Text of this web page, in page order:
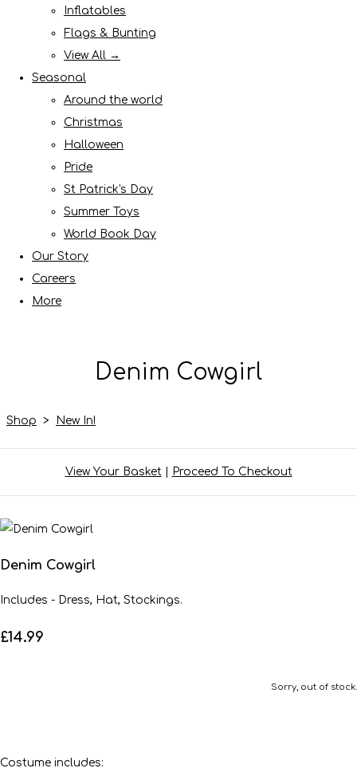
Inflatables
Flags & Bunting
View All →
Seasonal
Around the world
Christmas
Halloween
Pride
St Patrick's Day
Summer Toys
World Book Day
Our Story
Careers
More
Denim Cowgirl
Shop > New In!
View Your Basket| Proceed To Checkout
Denim Cowgirl
Includes - Dress, Hat, Stockings.
£14.99
Sorry, out of stock.
Costume includes: